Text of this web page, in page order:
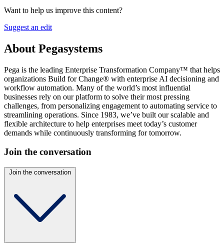
Want to help us improve this content?
Suggest an edit
About Pegasystems
Pega is the leading Enterprise Transformation Company™ that helps
organizations Build for Change® with enterprise AI decisioning and
workflow automation. Many of the world’s most influential
businesses rely on our platform to solve their most pressing
challenges, from personalizing engagement to automating service to
streamlining operations. Since 1983, we’ve built our scalable and
flexible architecture to help enterprises meet today’s customer
demands while continuously transforming for tomorrow.
Join the conversation
Join the conversation